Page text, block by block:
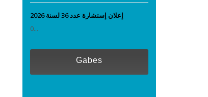
إعلان إستشارة عدد 36 لسنة 2026
0...
Gabes